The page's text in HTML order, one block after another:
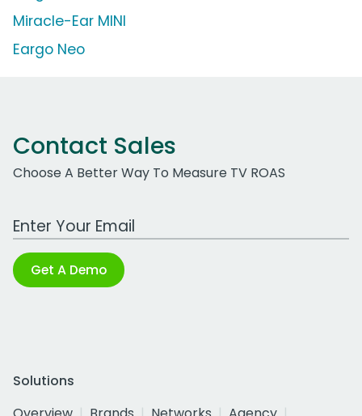
Miracle-Ear MINI
Eargo Neo
Contact Sales
Choose A Better Way To Measure TV ROAS
Work Email Address
Get A Demo
Solutions